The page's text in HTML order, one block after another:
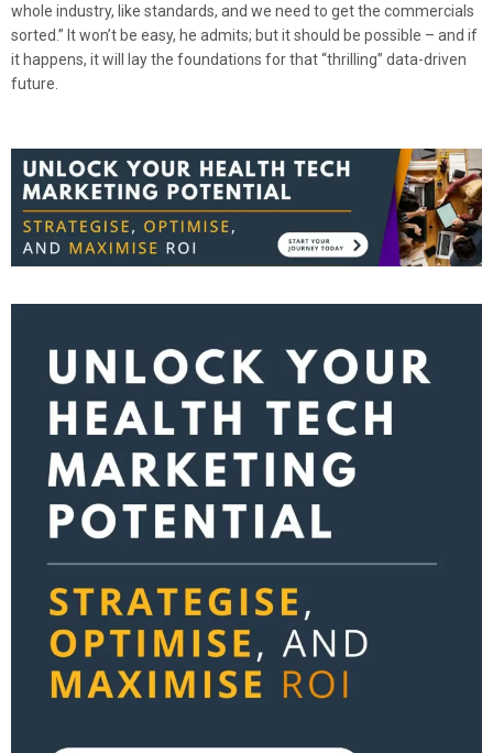
whole industry, like standards, and we need to get the commercials
sorted.” It won’t be easy, he admits; but it should be possible – and if
it happens, it will lay the foundations for that “thrilling” data-driven
future.